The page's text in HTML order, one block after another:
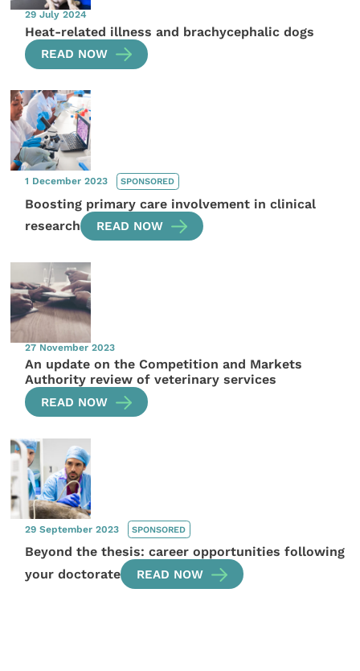
29 July 2024
Heat-related illness and brachycephalic dogs
READ NOW
1 December 2023 SPONSORED
Boosting primary care involvement in clinical
research
READ NOW
27 November 2023
An update on the Competition and Markets
Authority review of veterinary services
READ NOW
29 September 2023 SPONSORED
Beyond the thesis: career opportunities following
your doctorate
READ NOW